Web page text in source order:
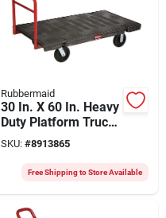
Rubbermaid
30 In. X 60 In. Heavy
Duty Platform Truck
With 2000 Lb
Capacity And 8 In.
Rubber Casters
SKU: #8913865
Free Shipping to Store Available